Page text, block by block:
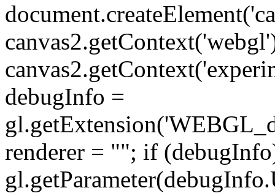
debugInfo =
renderer = ""; if